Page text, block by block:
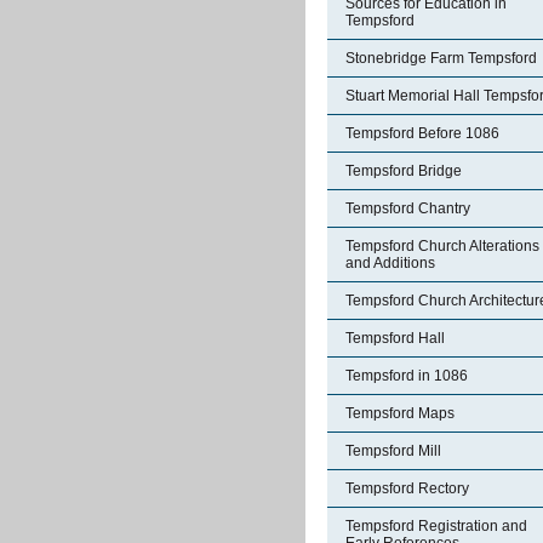
Sources for Education in
Tempsford
Stonebridge Farm Tempsford
Stuart Memorial Hall
Tempsford Before 1086
Tempsford Bridge
Tempsford Chantry
Tempsford Church Alterations
and Additions
Tempsford Church
Tempsford Hall
Tempsford in 1086
Tempsford Maps
Tempsford Mill
Tempsford Rectory
Tempsford Registration and